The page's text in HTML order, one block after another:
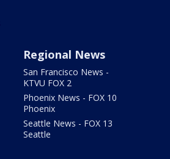
Regional News
San Francisco News -
KTVU FOX 2
Phoenix News - FOX 10
Phoenix
Seattle News - FOX 13
Seattle